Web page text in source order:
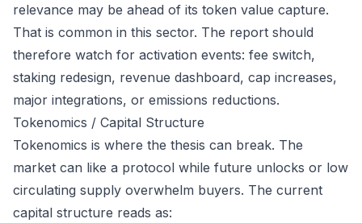
relevance may be ahead of its token value capture.
That is common in this sector. The report should
therefore watch for activation events: fee switch,
staking redesign, revenue dashboard, cap increases,
major integrations, or emissions reductions.
Tokenomics / Capital Structure
Tokenomics is where the thesis can break. The
market can like a protocol while future unlocks or low
circulating supply overwhelm buyers. The current
capital structure reads as: